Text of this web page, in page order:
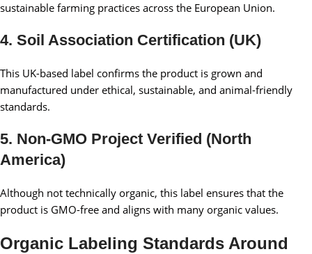
sustainable farming practices across the European Union.
4. Soil Association Certification (UK)
This UK-based label confirms the product is grown and
manufactured under ethical, sustainable, and animal-friendly
standards.
5. Non-GMO Project Verified (North
America)
Although not technically organic, this label ensures that the
product is GMO-free and aligns with many organic values.
Organic Labeling Standards Around